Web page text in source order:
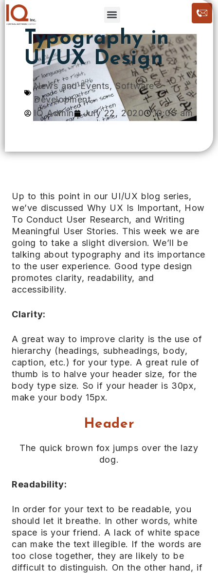
Typography in
UI/UX Design
News and Events,Software
Development
IQ Admin
July 22, 2020 10:03 am
Up to this point in our UI/UX blog series,
we’ve discussed Why UX Is Important, How
To Conduct User Research, and Writing
Meaningful User Stories. This week we are
going to take a slight diversion. We’ll be
talking about typography and its importance
to the user experience. Good type design
promotes clarity, readability, and
accessibility.
Clarity:
A great way to improve clarity is the use of
hierarchy (headings, subheadings, body,
caption, etc.) for your type. A great rule of
thumb is to halve your header size, for the
body type size. So if your header is 30px,
make your body 15px.
Header
The quick brown fox jumps over the lazy
dog.
Readability:
In order for your text to be readable, you
should let it breathe. In other words, white
space is your friend. A lack of white space
can make the text illegible. If the words are
too close together, they are likely to be
difficult to distinguish. On the other hand, if